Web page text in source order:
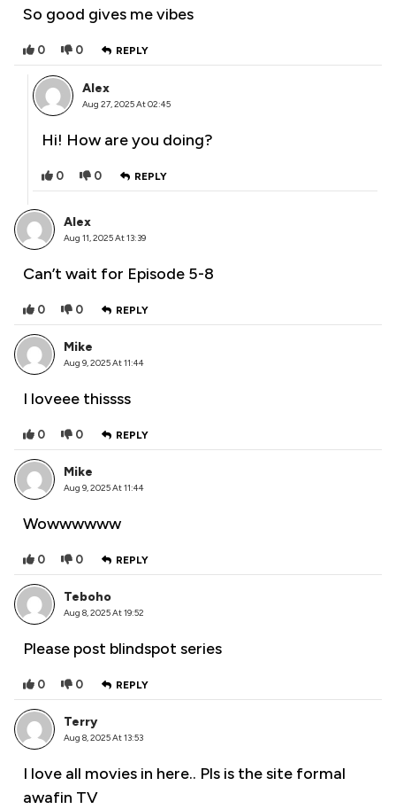
So good gives me vibes
0 0 REPLY
Alex
Aug 27, 2025 At 02:45
Hi! How are you doing?
0 0 REPLY
Alex
Aug 11, 2025 At 13:39
Can’t wait for Episode 5-8
0 0 REPLY
Mike
Aug 9, 2025 At 11:44
I loveee thissss
0 0 REPLY
Mike
Aug 9, 2025 At 11:44
Wowwwwww
0 0 REPLY
Teboho
Aug 8, 2025 At 19:52
Please post blindspot series
0 0 REPLY
Terry
Aug 8, 2025 At 13:53
I love all movies in here.. Pls is the site formal
awafin TV